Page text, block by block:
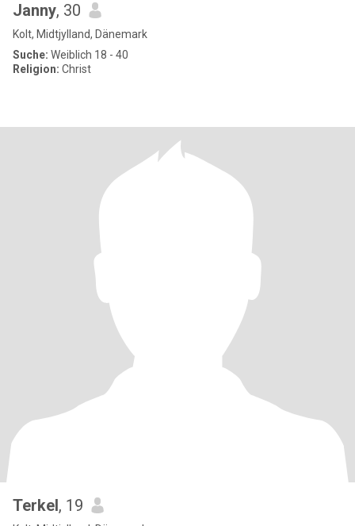
Janny, 30
Kolt, Midtjylland, Dänemark
Suche: Weiblich 18 - 40
Religion: Christ
Terkel, 19